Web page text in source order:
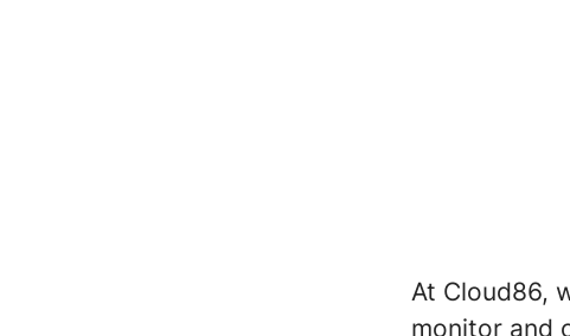
At Cloud86,
monitor and